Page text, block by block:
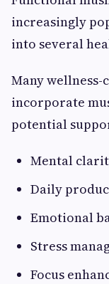
increasingly
into several
Many
incorporate
potential
Mental
Daily
Emotional
Stress
Focus